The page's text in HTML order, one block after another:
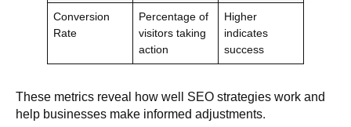
Conversion
Rate
Percentage of
visitors taking
action
Higher
indicates
success
These metrics reveal how well SEO strategies work and
help businesses make informed adjustments.